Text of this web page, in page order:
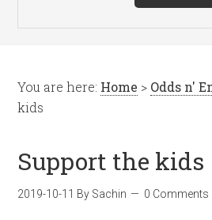
You are here: Home > Odds n'
kids
Support the kids
2019-10-11 By Sachin 0 Comments